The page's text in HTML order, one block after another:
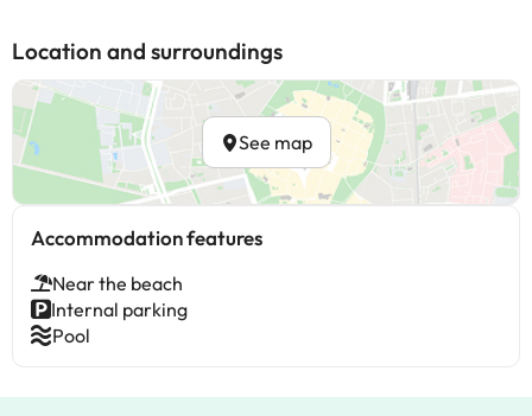
Location and surroundings
See map
Accommodation features
Near the beach
Internal parking
Pool